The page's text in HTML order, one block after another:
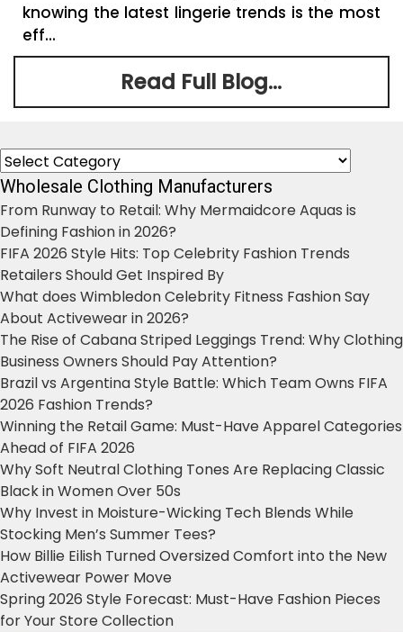
knowing the latest lingerie trends is the most
eff...
Read Full Blog...
Categories
Wholesale Clothing Manufacturers
From Runway to Retail: Why Mermaidcore Aquas is
Defining Fashion in 2026?
FIFA 2026 Style Hits: Top Celebrity Fashion Trends
Retailers Should Get Inspired By
What does Wimbledon Celebrity Fitness Fashion Say
About Activewear in 2026?
The Rise of Cabana Striped Leggings Trend: Why Clothing
Business Owners Should Pay Attention?
Brazil vs Argentina Style Battle: Which Team Owns FIFA
2026 Fashion Trends?
Winning the Retail Game: Must-Have Apparel Categories
Ahead of FIFA 2026
Why Soft Neutral Clothing Tones Are Replacing Classic
Black in Women Over 50s
Why Invest in Moisture-Wicking Tech Blends While
Stocking Men’s Summer Tees?
How Billie Eilish Turned Oversized Comfort into the New
Activewear Power Move
Spring 2026 Style Forecast: Must-Have Fashion Pieces
for Your Store Collection